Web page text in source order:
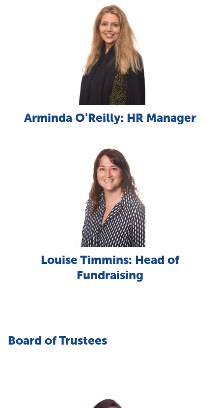
Arminda O'Reilly: HR Manager
Louise Timmins: Head of
Fundraising
Board of Trustees